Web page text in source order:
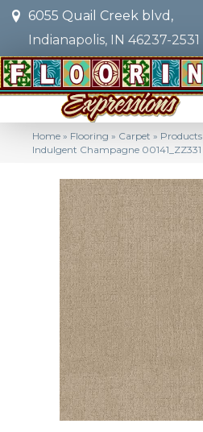
6055 Quail Creek blvd,
Indianapolis, IN 46237-2531
Home » Flooring » Carpet » Products
Indulgent Champagne 00141_ZZ331